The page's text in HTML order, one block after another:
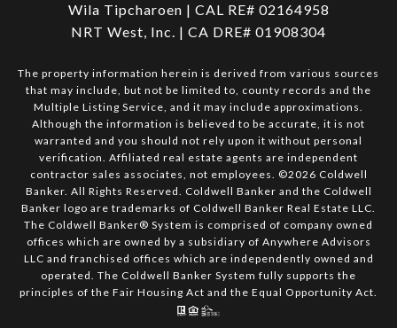
Wila Tipcharoen | CAL RE# 02164958
NRT West, Inc. | CA DRE# 01908304
The property information herein is derived from various sources
that may include, but not be limited to, county records and the
Multiple Listing Service, and it may include approximations.
Although the information is believed to be accurate, it is not
warranted and you should not rely upon it without personal
verification. Affiliated real estate agents are independent
contractor sales associates, not employees. ©2026 Coldwell
Banker. All Rights Reserved. Coldwell Banker and the Coldwell
Banker logo are trademarks of Coldwell Banker Real Estate LLC.
The Coldwell Banker® System is comprised of company owned
offices which are owned by a subsidiary of Anywhere Advisors
LLC and franchised offices which are independently owned and
operated. The Coldwell Banker System fully supports the
principles of the Fair Housing Act and the Equal Opportunity Act.